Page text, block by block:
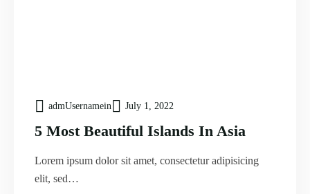
admUsernamein July 1, 2022
5 Most Beautiful Islands In Asia
Lorem ipsum dolor sit amet, consectetur adipisicing
elit, sed…